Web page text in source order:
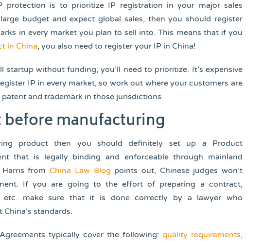
protection is to prioritize IP registration in your major sales
budget and expect global sales, then you should register
in every market you plan to sell into. This means that if you
in China, you also need to register your IP in China!
startup without funding, you’ll need to prioritize. It’s expensive
IP in every market, so work out where your customers are
and trademark in those jurisdictions.
manufacturing
product then you should definitely set up a Product
that is legally binding and enforceable through mainland
Harris fromChina Law Blog points out, Chinese judges won’t
If you are going to the effort of preparing a contract,
etc. make sure that it is done correctly by a lawyer who
standards.
typically cover the following: quality requirements,